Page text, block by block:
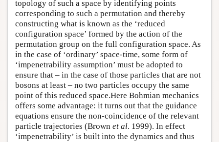
topology of such a space by identifying points
corresponding to such a permutation and thereby
constructing what is known as the ‘reduced
configuration space’ formed by the action of the
permutation group on the full configuration space. As
in the case of ‘ordinary’ space-time, some form of
‘impenetrability assumption’ must be adopted to
ensure that – in the case of those particles that are not
bosons at least – no two particles occupy the same
point of this reduced space.Here Bohmian mechanics
offers some advantage: it turns out that the guidance
equations ensure the non-coincidence of the relevant
particle trajectories (Brown et al. 1999). In effect
‘impenetrability’ is built into the dynamics and thus